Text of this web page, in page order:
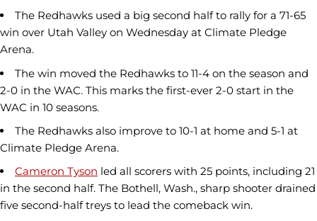
The Redhawks used a big second half to rally for a 71-65
win over Utah Valley on Wednesday at Climate Pledge
Arena.
The win moved the Redhawks to 11-4 on the season and
2-0 in the WAC. This marks the first-ever 2-0 start in the
WAC in 10 seasons.
The Redhawks also improve to 10-1 at home and 5-1 at
Climate Pledge Arena.
Cameron Tyson led all scorers with 25 points, including 21
in the second half. The Bothell, Wash., sharp shooter drained
five second-half treys to lead the comeback win.